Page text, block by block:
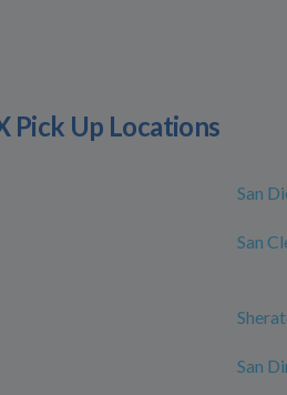
Pick Up Locations
San
San
San